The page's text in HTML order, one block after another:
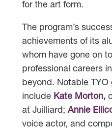
for the art form.
The program’s
achievements of its
whom have gone on
professional careers
beyond. Notable TYO
include Kate Morton,
at Juilliard;Annie
voice actor, and